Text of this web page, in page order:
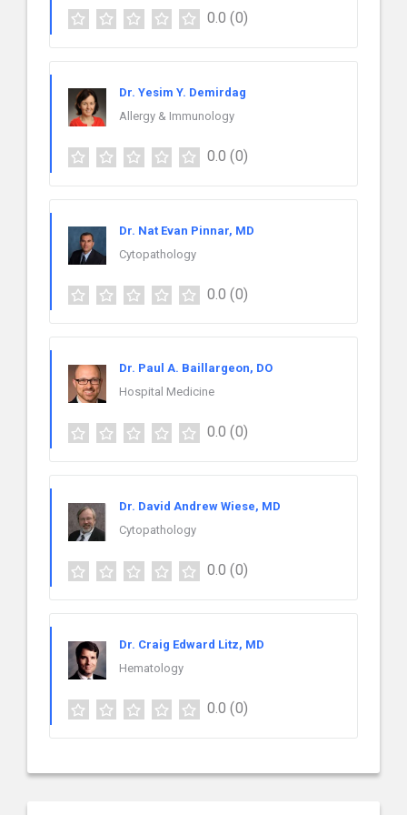
0.0 (0)
Dr. Yesim Y. Demirdag
Allergy & Immunology
0.0 (0)
Dr. Nat Evan Pinnar, MD
Cytopathology
0.0 (0)
Dr. Paul A. Baillargeon, DO
Hospital Medicine
0.0 (0)
Dr. David Andrew Wiese, MD
Cytopathology
0.0 (0)
Dr. Craig Edward Litz, MD
Hematology
0.0 (0)